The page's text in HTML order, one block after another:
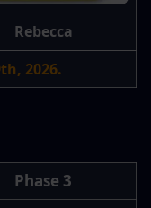
Rebecca
2026.
Phase 3